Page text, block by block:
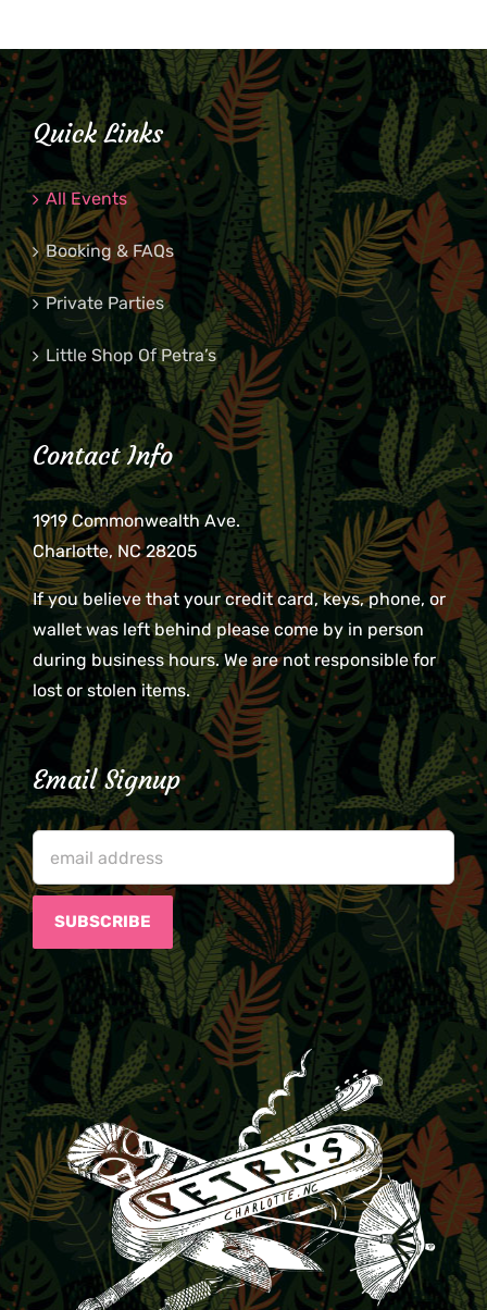
Quick Links
All Events
Booking & FAQs
Private Parties
Little Shop Of Petra’s
Contact Info
1919 Commonwealth Ave.
Charlotte, NC 28205
If you believe that your credit card, keys, phone, or
wallet was left behind please come by in person
during business hours. We are not responsible for
lost or stolen items.
Email Signup